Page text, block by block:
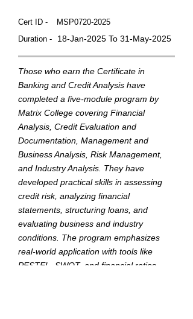
Cert ID -
Duration -
MSP0720-2025
18-Jan-2025 To 31-May-2025
Those who earn the Certificate in
Banking and Credit Analysis have
completed a five-module program by
Matrix College covering Financial
Analysis, Credit Evaluation and
Documentation, Management and
Business Analysis, Risk Management,
and Industry Analysis. They have
developed practical skills in assessing
credit risk, analyzing financial
statements, structuring loans, and
evaluating business and industry
conditions. The program emphasizes
real-world application with tools like
PESTEL, SWOT, and financial ratios,